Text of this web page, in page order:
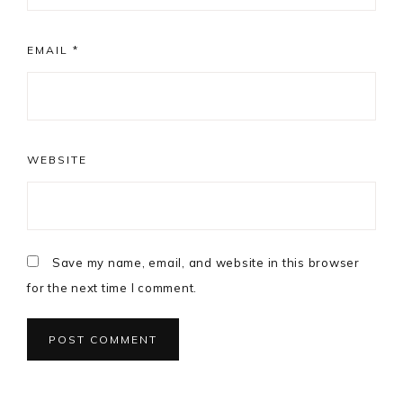
EMAIL *
WEBSITE
Save my name, email, and website in this browser
for the next time I comment.